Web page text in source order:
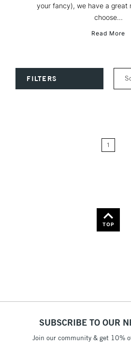
your fancy), we have a great
choose...
Read More
FILTERS
1
TOP
SUBSCRIBE TO OUR
Join our community & get 10%